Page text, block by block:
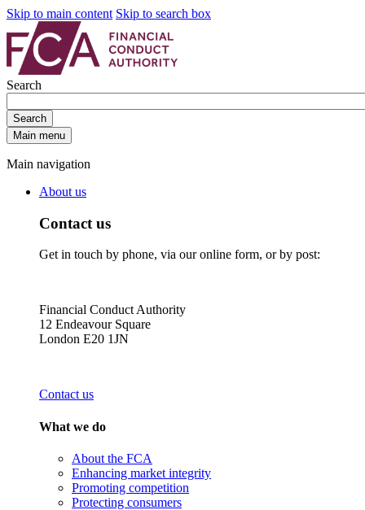
Skip to main content Skip to search box
Search
Search
Main menu
Main navigation
About us
Contact us
Get in touch by phone, via our online form, or by post:
Financial Conduct Authority
12 Endeavour Square
London E20 1JN
Contact us
What we do
About the FCA
Enhancing market integrity
Promoting competition
Protecting consumers